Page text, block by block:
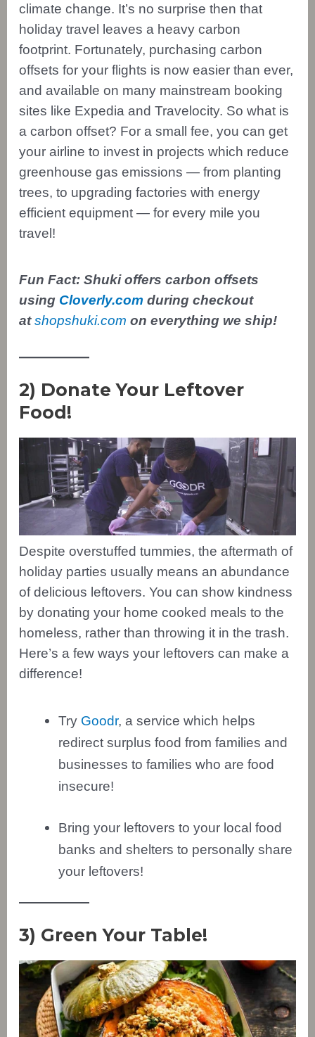
climate change. It’s no surprise then that
holiday travel leaves a heavy carbon
footprint. Fortunately, purchasing carbon
offsets for your flights is now easier than ever,
and available on many mainstream booking
sites like Expedia and Travelocity. So what is
a carbon offset? For a small fee, you can get
your airline to invest in projects which reduce
greenhouse gas emissions — from planting
trees, to upgrading factories with energy
efficient equipment — for every mile you
travel!
Fun Fact: Shuki offers carbon offsets
using Cloverly.com during checkout
atshopshuki.com on everything we ship!
2) Donate Your Leftover
Food!
Despite overstuffed tummies, the aftermath of
holiday parties usually means an abundance
of delicious leftovers. You can show kindness
by donating your home cooked meals to the
homeless, rather than throwing it in the trash.
Here’s a few ways your leftovers can make a
difference!
Try Goodr, a service which helps
redirect surplus food from families and
businesses to families who are food
insecure!
Bring your leftovers to your local food
banks and shelters to personally share
your leftovers!
3) Green Your Table!